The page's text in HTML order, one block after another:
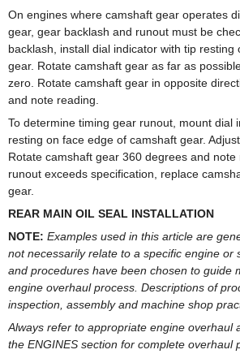
On engines where camshaft gear operates
gear, gear backlash and runout must be
backlash, install dial indicator with tip resting
gear. Rotate camshaft gear as far as
zero. Rotate camshaft gear in opposite
and note reading.
To determine timing gear runout, mount dial
resting on face edge of camshaft gear.
Rotate camshaft gear 360 degrees and
runout exceeds specification, replace
gear.
REAR MAIN OIL SEAL INSTALLATION
NOTE: Examples used in this article are
not necessarily relate to a specific engine or
and procedures have been chosen to guide
engine overhaul process. Descriptions of
inspection, assembly and machine shop
Always refer to appropriate engine overhaul
the ENGINES section for complete overhaul